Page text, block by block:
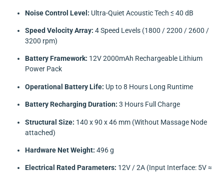
Noise Control Level: Ultra-Quiet Acoustic Tech ≤ 40 dB
Speed Velocity Array: 4 Speed Levels (1800 / 2200 / 2600 /
3200 rpm)
Battery Framework: 12V 2000mAh Rechargeable Lithium
Power Pack
Operational Battery Life: Up to 8 Hours Long Runtime
Battery Recharging Duration: 3 Hours Full Charge
Structural Size: 140 x 90 x 46 mm (Without Massage Node
attached)
Hardware Net Weight: 496 g
Electrical Rated Parameters: 12V / 2A (Input Interface: 5V ≈